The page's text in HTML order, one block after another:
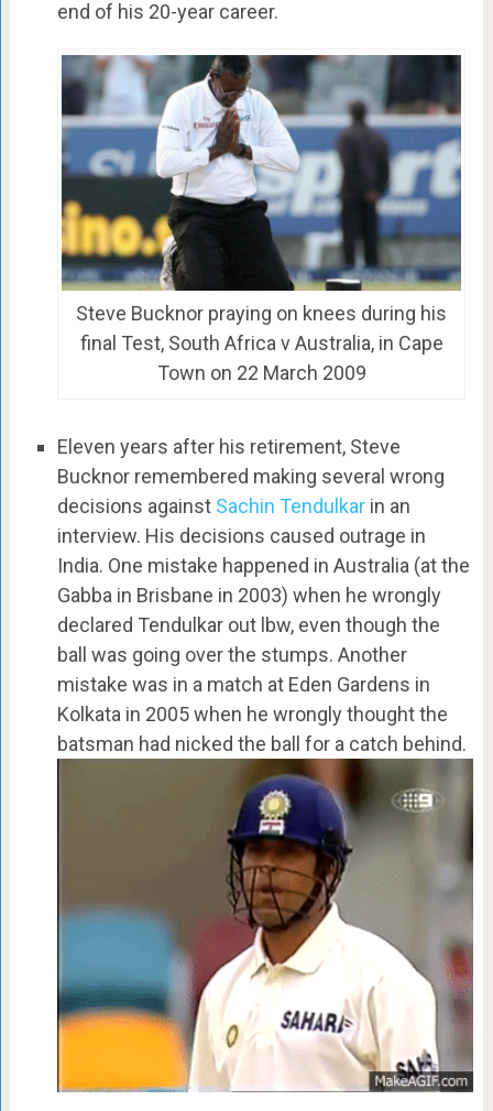
end of his 20-year career.
Steve Bucknor praying on knees during his
final Test, South Africa v Australia, in Cape
Town on 22 March 2009
Eleven years after his retirement, Steve
Bucknor remembered making several wrong
decisions against Sachin Tendulkarin an
interview. His decisions caused outrage in
India. One mistake happened in Australia (at the
Gabba in Brisbane in 2003) when he wrongly
declared Tendulkar out lbw, even though the
ball was going over the stumps. Another
mistake was in a match at Eden Gardens in
Kolkata in 2005 when he wrongly thought the
batsman had nicked the ball for a catch behind.